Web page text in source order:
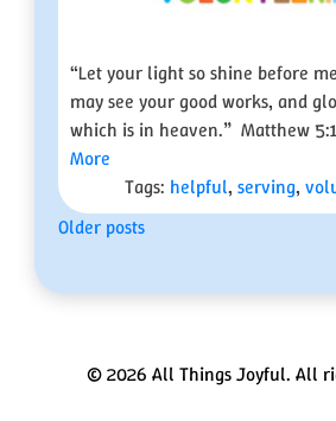
“Let your light so shine before
may see your good works, and
which is in heaven.” Matthew
More
Tags: helpful, serving,
Posts
Older posts
© 2026 All Things Joyful. All